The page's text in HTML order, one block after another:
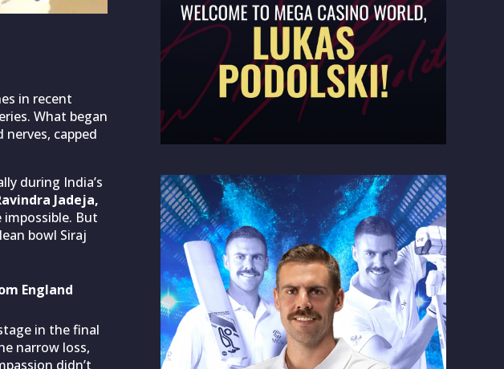
in recent
What began
capped
during India’s
Jadeja,
But
bowl Siraj
England
in the final
narrow loss,
didn’t